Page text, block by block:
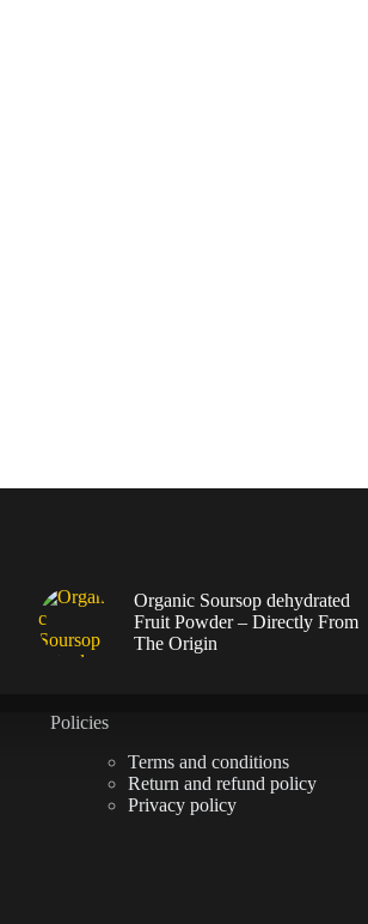
Organic Soursop dehydrated
Fruit Powder – Directly From
The Origin
Policies
Terms and conditions
Return and refund policy
Privacy policy